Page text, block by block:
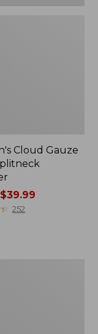
Cloud Gauze
$39.99
★★ 252